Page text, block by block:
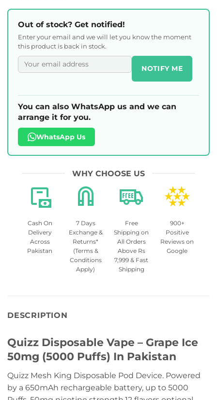
Out of stock? Get notified!
Enter your email and we will let you know the moment
this product is back in stock.
NOTIFY ME
You can also WhatsApp us and we can
arrange it for you.
WhatsApp Us
WHY CHOOSE US
Cash On
Delivery
Across
Pakistan
7 Days
Exchange &
Returns*
(Terms &
Conditions
Apply)
Free
Shipping on
All Orders
Above Rs
7,999 & Fast
Shipping
900+
Positive
Reviews on
Google
DESCRIPTION
Quizz Disposable Vape – Grape Ice
50mg (5000 Puffs) In Pakistan
Quizz Mesh King Disposable Pod Device. Powered
by a 650mAh rechargeable battery, up to 5000